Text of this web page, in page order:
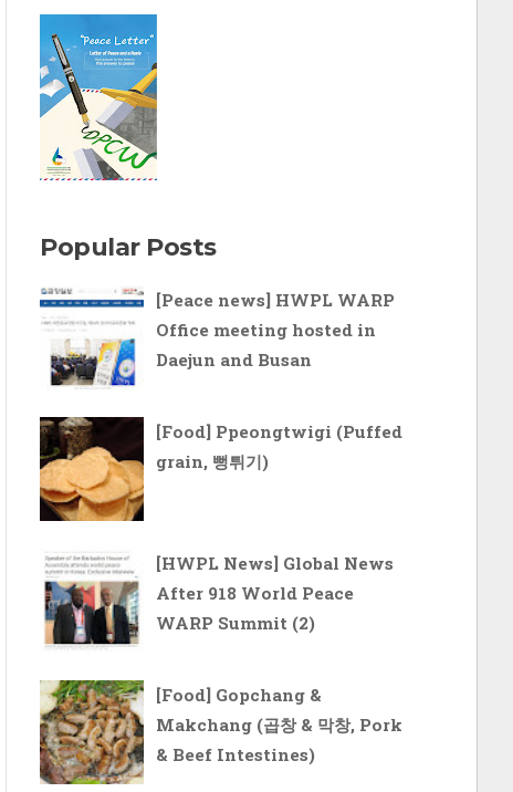
Popular Posts
[Peace news] HWPL WARP
Office meeting hosted in
Daejun and Busan
[Food] Ppeongtwigi (Puffed
grain, 뻥튀기)
[HWPL News] Global News
After 918 World Peace
WARP Summit (2)
[Food] Gopchang &
Makchang (곱창 & 막창, Pork
& Beef Intestines)